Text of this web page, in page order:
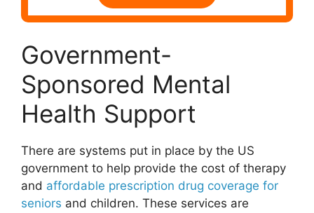
Government-
Sponsored Mental
Health Support
There are systems put in place by the US
government to help provide the cost of therapy
and affordable prescription drug coverage for
seniors and children. These services are